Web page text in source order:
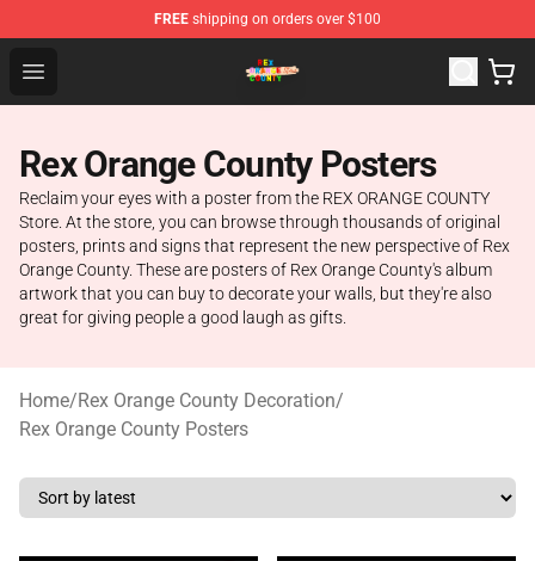
FREE shipping on orders over $100
Open menu
Rex Orange County Store - Official Rex Orange County
Rex Orange County Posters
Reclaim your eyes with a poster from the REX ORANGE COUNTY
Store. At the store, you can browse through thousands of original
posters, prints and signs that represent the new perspective of Rex
Orange County. These are posters of Rex Orange County's album
artwork that you can buy to decorate your walls, but they're also
great for giving people a good laugh as gifts.
Home/Rex Orange County Decoration/
Rex Orange County Posters